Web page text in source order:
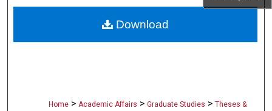
About
Home > Academic Affairs > Graduate Studies > Theses &
Download